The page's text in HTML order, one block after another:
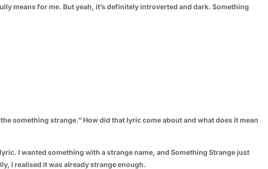
means for me. But yeah, it’s definitely introverted and dark. Something
something strange.” How did that lyric come about and what does it mean
I wanted something with a strange name, and Something Strange just
I realised it was already strange enough.